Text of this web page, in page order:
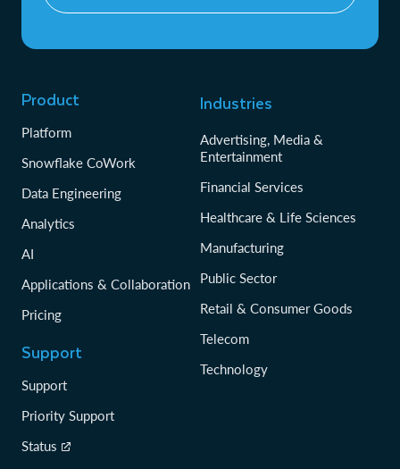
Product
Platform
Snowflake CoWork
Data Engineering
Analytics
AI
Applications & Collaboration
Pricing
Support
Support
Priority Support
Status
Industries
Advertising, Media &
Entertainment
Financial Services
Healthcare & Life Sciences
Manufacturing
Public Sector
Retail & Consumer Goods
Telecom
Technology